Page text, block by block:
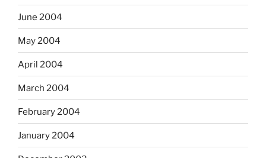
June 2004
May 2004
April 2004
March 2004
February 2004
January 2004